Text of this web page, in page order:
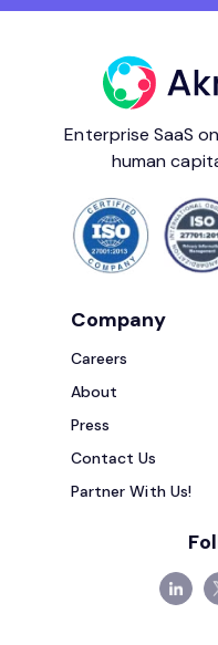
Enterprise SaaS
human
Company
Careers
About
Press
Contact Us
Partner With Us!